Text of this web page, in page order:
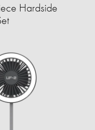
Hardside